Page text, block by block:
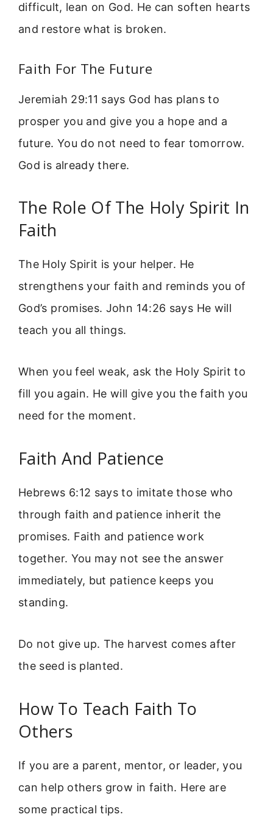
difficult, lean on God. He can soften hearts
and restore what is broken.
Faith For The Future
Jeremiah 29:11 says God has plans to
prosper you and give you a hope and a
future. You do not need to fear tomorrow.
God is already there.
The Role Of The Holy Spirit In
Faith
The Holy Spirit is your helper. He
strengthens your faith and reminds you of
God’s promises. John 14:26 says He will
teach you all things.
When you feel weak, ask the Holy Spirit to
fill you again. He will give you the faith you
need for the moment.
Faith And Patience
Hebrews 6:12 says to imitate those who
through faith and patience inherit the
promises. Faith and patience work
together. You may not see the answer
immediately, but patience keeps you
standing.
Do not give up. The harvest comes after
the seed is planted.
How To Teach Faith To
Others
If you are a parent, mentor, or leader, you
can help others grow in faith. Here are
some practical tips.